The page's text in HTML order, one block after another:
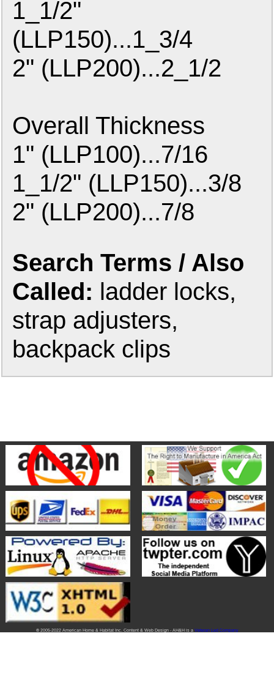
1_1/2"
(LLP150)...1_3/4
2" (LLP200)...2_1/2
Overall Thickness
1" (LLP100)...7/16
1_1/2" (LLP150)...3/8
2" (LLP200)...7/8
Search Terms / Also
Called: ladder locks,
strap adjusters,
backpack clips
® 2005-2022 American Home & Habitat Inc. Content & Web Design - AH&H is a Veteran Led Company